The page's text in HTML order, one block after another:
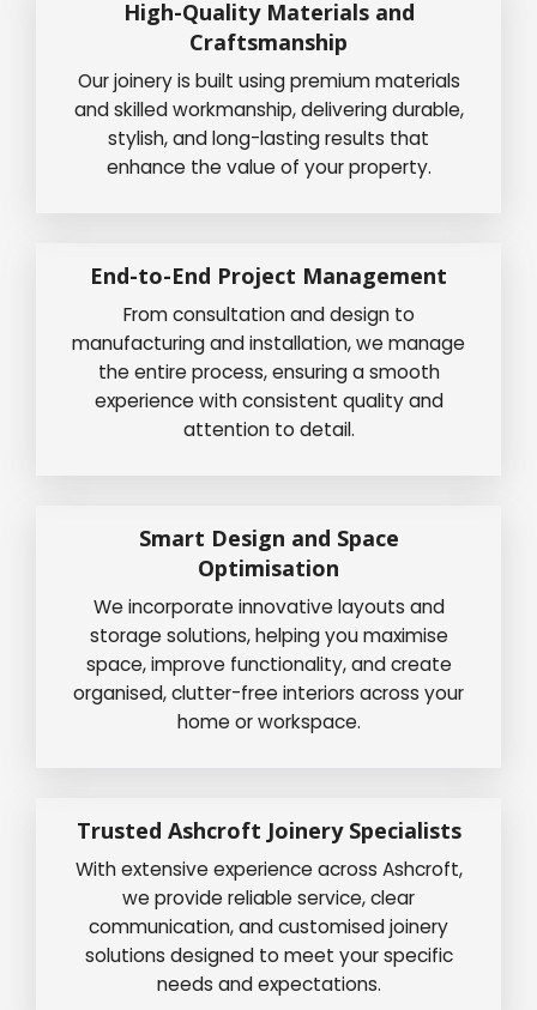
High-Quality Materials and
Craftsmanship
Our joinery is built using premium materials
and skilled workmanship, delivering durable,
stylish, and long-lasting results that
enhance the value of your property.
End-to-End Project Management
From consultation and design to
manufacturing and installation, we manage
the entire process, ensuring a smooth
experience with consistent quality and
attention to detail.
Smart Design and Space
Optimisation
We incorporate innovative layouts and
storage solutions, helping you maximise
space, improve functionality, and create
organised, clutter-free interiors across your
home or workspace.
Trusted Ashcroft Joinery Specialists
With extensive experience across Ashcroft,
we provide reliable service, clear
communication, and customised joinery
solutions designed to meet your specific
needs and expectations.